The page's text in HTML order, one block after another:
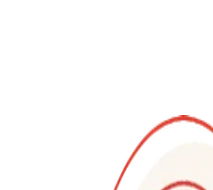
Classes, Food experiences